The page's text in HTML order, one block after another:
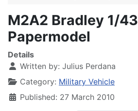
M2A2 Bradley 1/43
Papermodel
Details
Written by: Julius Perdana
Category: Military Vehicle
Published: 27 March 2010